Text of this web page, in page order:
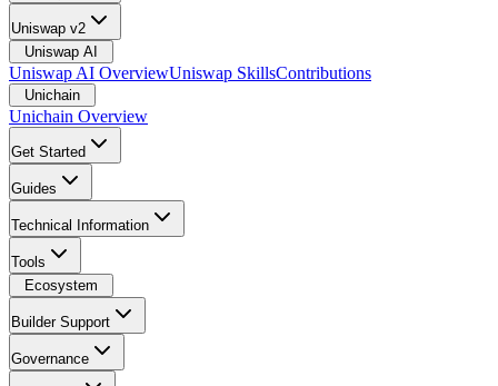
Uniswap v2
Uniswap AI
Uniswap AI OverviewUniswap SkillsContributions
Unichain
Unichain Overview
Get Started
Guides
Technical Information
Tools
Ecosystem
Builder Support
Governance